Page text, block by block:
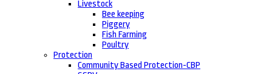
Livestock
Bee keeping
Piggery
Fish Farming
Poultry
Protection
Community Based Protection-CBP